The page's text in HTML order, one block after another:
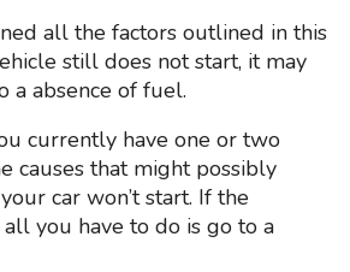
all the factors outlined in this
still does not start, it may
a absence of fuel.
currently have one or two
causes that might possibly
car won’t start. If the
you have to do is go to a